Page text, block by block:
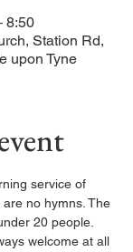
8:50
Station Rd,
upon Tyne
service of
no hymns. The
20 people.
welcome at all